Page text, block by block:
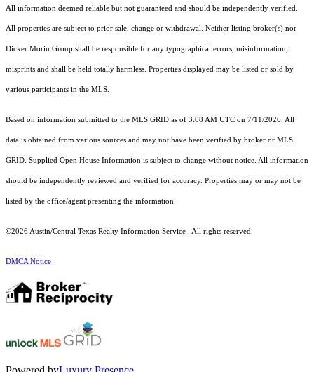
All information deemed reliable but not guaranteed and should be independently verified.
All properties are subject to prior sale, change or withdrawal. Neither listing broker(s) nor
Dicker Morin Group shall be responsible for any typographical errors, misinformation,
misprints and shall be held totally harmless. Properties displayed may be listed or sold by
various participants in the MLS.
Based on information submitted to the MLS GRID as of 3:08 AM UTC on 7/11/2026. All
data is obtained from various sources and may not have been verified by broker or MLS
GRID. Supplied Open House Information is subject to change without notice. All information
should be independently reviewed and verified for accuracy. Properties may or may not be
listed by the office/agent presenting the information.
©2026 Austin/Central Texas Realty Information Service . All rights reserved.
DMCA Notice